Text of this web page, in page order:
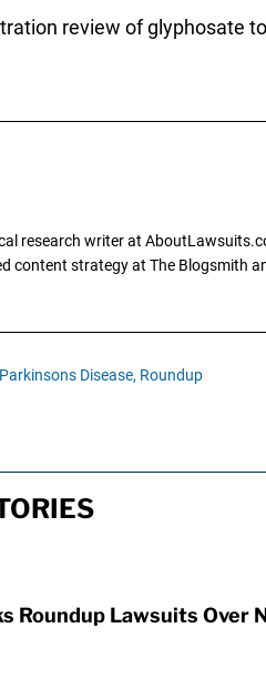
review of glyphosate
research writer at
content strategy at The Blogsmith
Parkinsons Disease, Roundup
Roundup Lawsuits Over